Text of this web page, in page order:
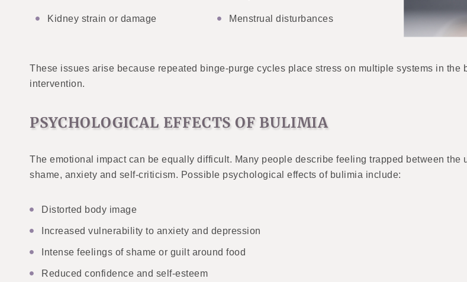
Kidney strain or damage Menstrual disturbances
These issues arise because repeated binge-purge cycles place stress on multiple systems in
intervention.
PSYCHOLOGICAL EFFECTS OF BULIMIA
The emotional impact can be equally difficult. Many people describe feeling trapped between
shame, anxiety and self-criticism. Possible psychological effects of bulimia include:
Distorted body image
Increased vulnerability to anxiety and depression
Intense feelings of shame or guilt around food
Reduced confidence and self-esteem